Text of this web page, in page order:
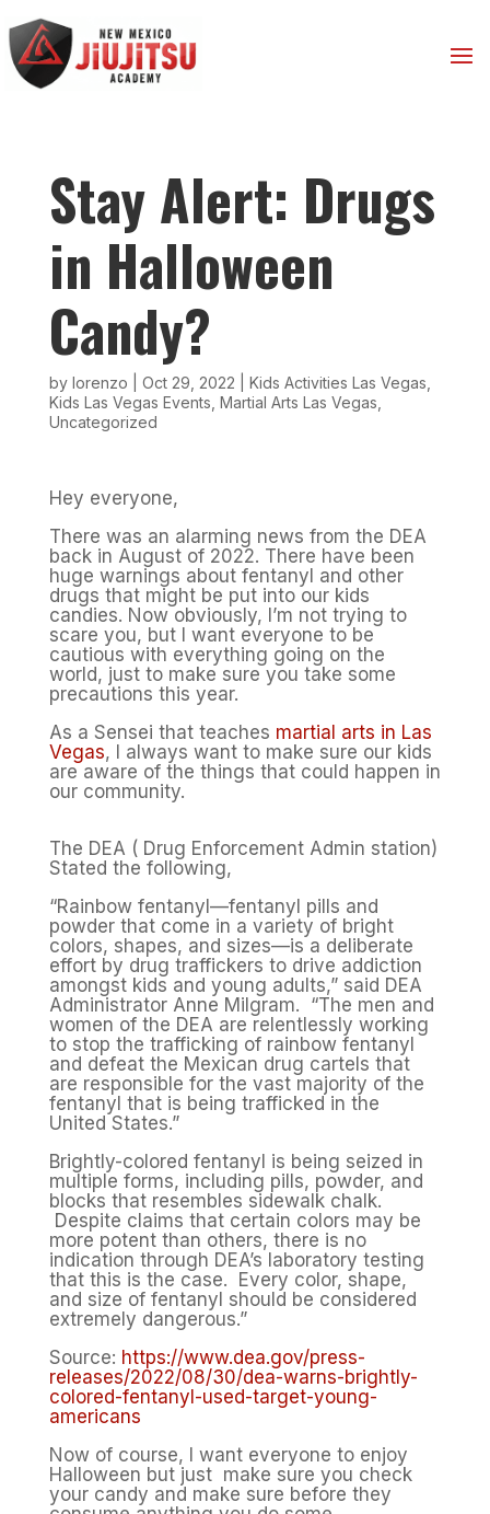
Stay Alert: Drugs
in Halloween
Candy?
by lorenzo Oct 29, 2022 Kids Activities Las Vegas
Kids Las Vegas Events Martial Arts Las Vegas
Uncategorized
Hey everyone,
There was an alarming news from the DEA
back in August of 2022. There have been
huge warnings about fentanyl and other
drugs that might be put into our kids
candies. Now obviously, I’m not trying to
scare you, but I want everyone to be
cautious with everything going on the
world, just to make sure you take some
precautions this year.
As a Sensei that teaches martial arts in Las
Vegas, I always want to make sure our kids
are aware of the things that could happen in
our community.
The DEA ( Drug Enforcement Admin station)
Stated the following,
“Rainbow fentanyl—fentanyl pills and
powder that come in a variety of bright
colors, shapes, and sizes—is a deliberate
effort by drug traffickers to drive addiction
amongst kids and young adults,” said DEA
Administrator Anne Milgram. “The men and
women of the DEA are relentlessly working
to stop the trafficking of rainbow fentanyl
and defeat the Mexican drug cartels that
are responsible for the vast majority of the
fentanyl that is being trafficked in the
United States.”
Brightly-colored fentanyl is being seized in
multiple forms, including pills, powder, and
blocks that resembles sidewalk chalk.
Despite claims that certain colors may be
more potent than others, there is no
indication through DEA’s laboratory testing
that this is the case. Every color, shape,
and size of fentanyl should be considered
extremely dangerous.”
Source: https://www.dea.gov/press-
releases/2022/08/30/dea-warns-brightly-
colored-fentanyl-used-target-young-
americans
Now of course, I want everyone to enjoy
Halloween but just make sure you check
your candy and make sure before they